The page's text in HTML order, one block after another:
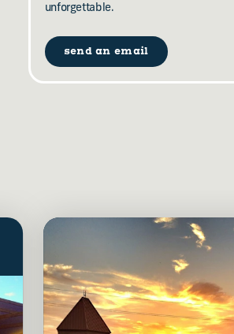
unforgettable.
send an email